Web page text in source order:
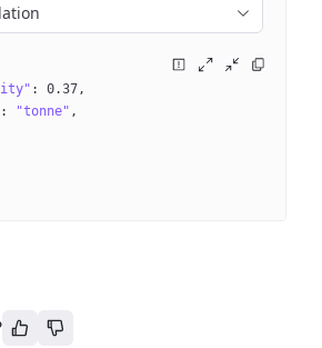
: 0.37
: "tonne"